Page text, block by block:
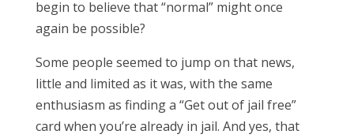
begin to believe that “normal” might once
again be possible?
Some people seemed to jump on that news,
little and limited as it was, with the same
enthusiasm as finding a “Get out of jail free”
card when you’re already in jail. And yes, that